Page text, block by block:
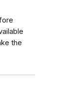
the